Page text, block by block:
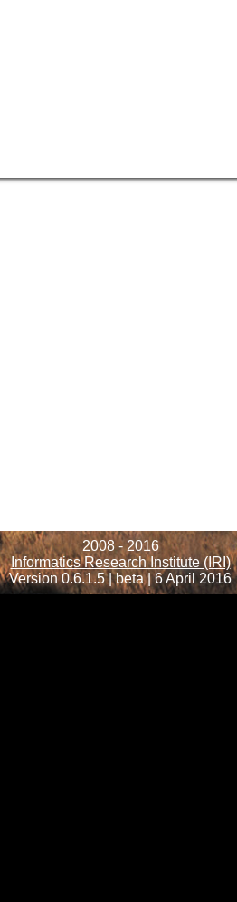
2008 - 2016
Informatics Research Institute (IRI)
Version 0.6.1.5 | beta | 6 April 2016